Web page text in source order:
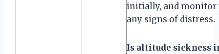
initially, and monitor
any signs of distress.
Is altitude sickness